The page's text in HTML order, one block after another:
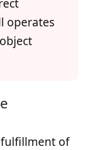
operates
of